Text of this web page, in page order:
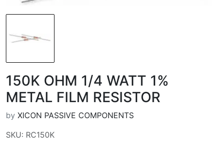
150K OHM 1/4 WATT 1%
METAL FILM RESISTOR
by XICON PASSIVE COMPONENTS
SKU: RC150K